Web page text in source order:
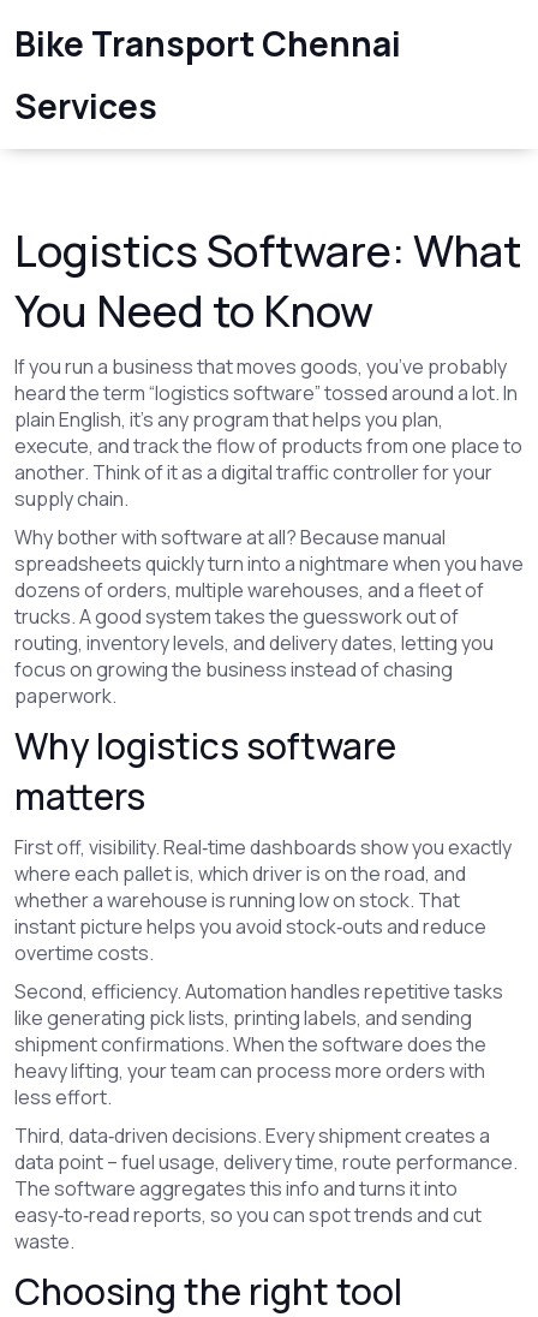
Bike Transport Chennai
Services
Logistics Software: What
You Need to Know
If you run a business that moves goods, you’ve probably
heard the term “logistics software” tossed around a lot. In
plain English, it’s any program that helps you plan,
execute, and track the flow of products from one place to
another. Think of it as a digital traffic controller for your
supply chain.
Why bother with software at all? Because manual
spreadsheets quickly turn into a nightmare when you have
dozens of orders, multiple warehouses, and a fleet of
trucks. A good system takes the guesswork out of
routing, inventory levels, and delivery dates, letting you
focus on growing the business instead of chasing
paperwork.
Why logistics software
matters
First off, visibility. Real‑time dashboards show you exactly
where each pallet is, which driver is on the road, and
whether a warehouse is running low on stock. That
instant picture helps you avoid stock‑outs and reduce
overtime costs.
Second, efficiency. Automation handles repetitive tasks
like generating pick lists, printing labels, and sending
shipment confirmations. When the software does the
heavy lifting, your team can process more orders with
less effort.
Third, data‑driven decisions. Every shipment creates a
data point – fuel usage, delivery time, route performance.
The software aggregates this info and turns it into
easy‑to‑read reports, so you can spot trends and cut
waste.
Choosing the right tool